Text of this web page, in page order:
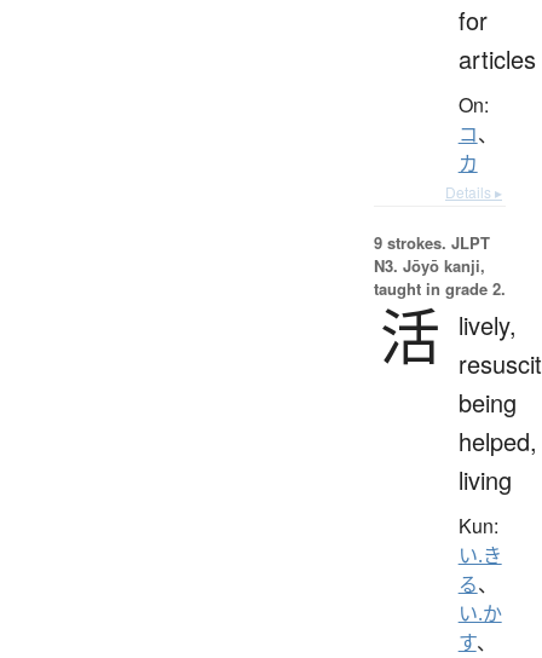
for
articles
On:
コ、
カ
Details ▸
9 strokes. JLPT
N3. Jōyō kanji,
taught in grade 2.
活
lively,
being
helped,
living
Kun:
い.き
る、
い.か
す、